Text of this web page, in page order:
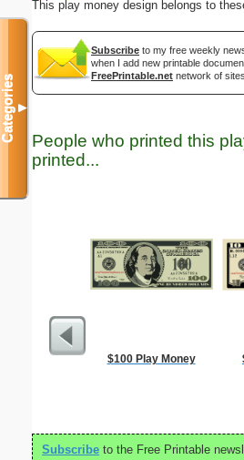
This play money design belongs to
Subscribe to my free weekly
when I add new printable
FreePrintable.net network of sites.
People who printed this
printed...
$100 Play Money
Subscribe to the Free Printable
Categories▼